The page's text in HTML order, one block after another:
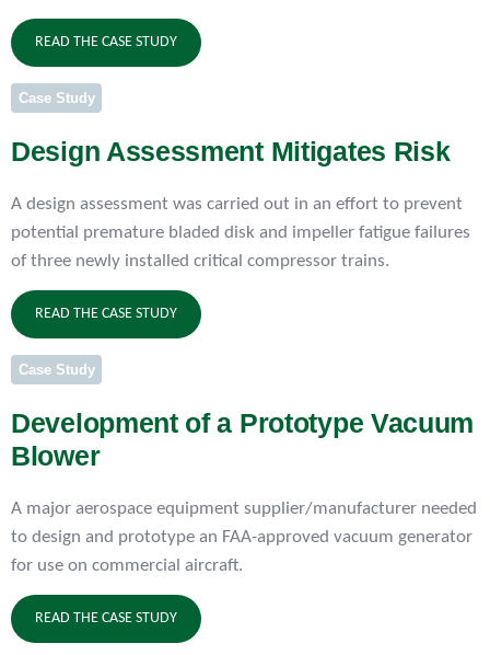
READ THE CASE STUDY
Case Study
Design Assessment Mitigates Risk
A design assessment was carried out in an effort to prevent
potential premature bladed disk and impeller fatigue failures
of three newly installed critical compressor trains.
READ THE CASE STUDY
Case Study
Development of a Prototype Vacuum
Blower
A major aerospace equipment supplier/manufacturer needed
to design and prototype an FAA-approved vacuum generator
for use on commercial aircraft.
READ THE CASE STUDY